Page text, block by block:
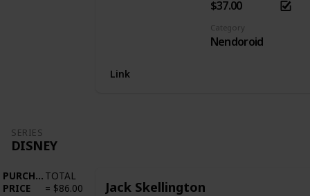
$37.00
Category
Nendoroid
Link
SERIES
DISNEY
PURCHASE
PRICE
TOTAL
= $86.00
Jack Skellington